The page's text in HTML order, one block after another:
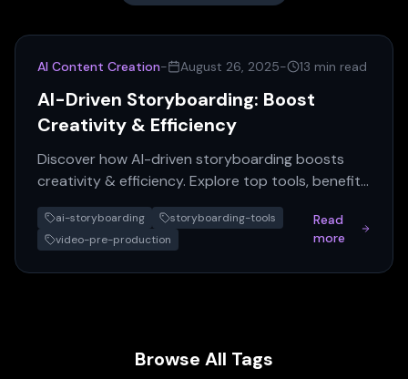
AI Content Creation- August 26, 2025- 13 min read
AI-Driven Storyboarding: Boost
Creativity & Efficiency
Discover how AI-driven storyboarding boosts
creativity & efficiency. Explore top tools, benefits,
and revolutionize your content creation today!
ai-storyboarding
storyboarding-tools
video-pre-production
Read
more
Browse All Tags